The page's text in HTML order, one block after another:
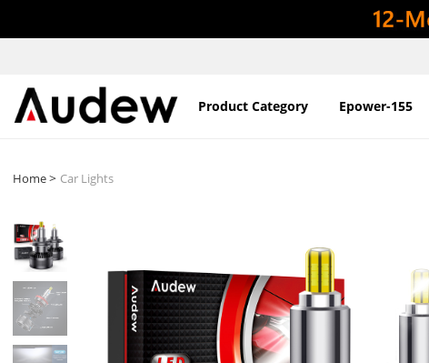
Product Category Epower-155
Home> Car Lights